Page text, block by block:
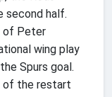
second half.
of Peter
wing play
Spurs goal.
of the restart